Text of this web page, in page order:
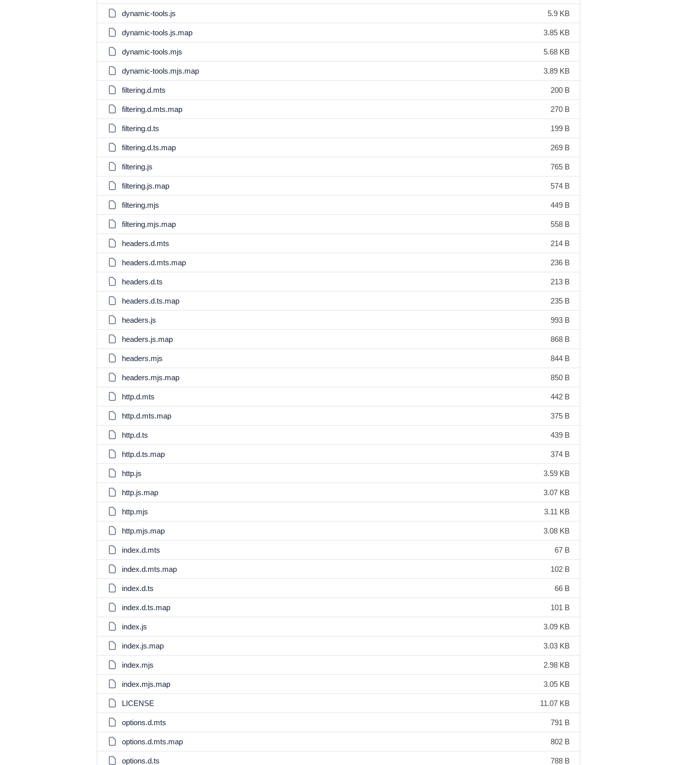
dynamic-tools.js 5.9 KB
dynamic-tools.js.map 3.85 KB
dynamic-tools.mjs 5.68 KB
dynamic-tools.mjs.map 3.89 KB
filtering.d.mts 200 B
filtering.d.mts.map 270 B
filtering.d.ts 199 B
filtering.d.ts.map 269 B
filtering.js 765 B
filtering.js.map 574 B
filtering.mjs 449 B
filtering.mjs.map 558 B
headers.d.mts 214 B
headers.d.mts.map 236 B
headers.d.ts 213 B
headers.d.ts.map 235 B
headers.js 993 B
headers.js.map 868 B
headers.mjs 844 B
headers.mjs.map 850 B
http.d.mts 442 B
http.d.mts.map 375 B
http.d.ts 439 B
http.d.ts.map 374 B
http.js 3.59 KB
http.js.map 3.07 KB
http.mjs 3.11 KB
http.mjs.map 3.08 KB
index.d.mts 67 B
index.d.mts.map 102 B
index.d.ts 66 B
index.d.ts.map 101 B
index.js 3.09 KB
index.js.map 3.03 KB
index.mjs 2.98 KB
index.mjs.map 3.05 KB
LICENSE 11.07 KB
options.d.mts 791 B
options.d.mts.map 802 B
options.d.ts 788 B